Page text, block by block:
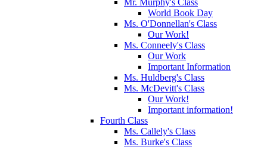
World Book Day
Ms. O'Donnellan's Class
Our Work!
Ms. Conneely's Class
Our Work
Important Information
Ms. Huldberg's Class
Ms. McDevitt's Class
Our Work!
Important information!
Fourth Class
Ms. Callely's Class
Ms. Burke's Class